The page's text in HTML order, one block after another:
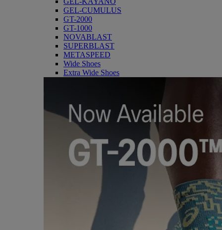
GEL-CUMULUS
GT-2000
GT-1000
NOVABLAST
SUPERBLAST
METASPEED
Wide Shoes
Extra Wide Shoes